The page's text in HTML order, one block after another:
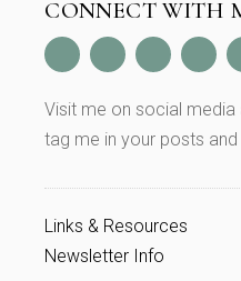
CONNECT WITH
Visit me on social
tag me in your posts
Links & Resources
Newsletter Info